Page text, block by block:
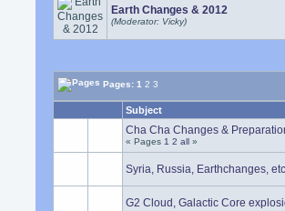
Earth Changes & 2012
(Moderator: Vicky)
Pages:1 2 3
Subject
Cha Cha Changes &
« Pages 1 2 all »
Syria, Russia, Earthchanges, etc
G2 Cloud, Galactic Core